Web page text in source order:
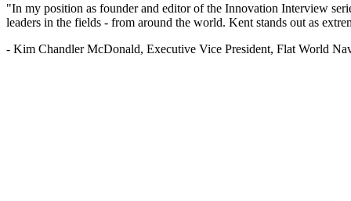
"In my position as founder and editor of the Innovation Interview
leaders in the fields - from around the world. Kent stands out as
- Kim Chandler McDonald, Executive Vice President, Flat World